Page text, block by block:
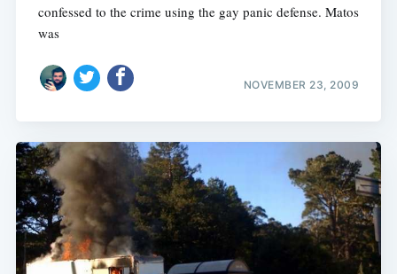
confessed to the crime using the gay panic defense. Matos
was
NOVEMBER 23, 2009